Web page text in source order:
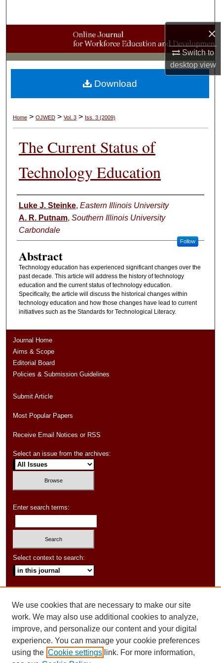
×
Switch to
desktopview
Browse Collections
My Account
About
Home > OJWED > Vol. 3 > Iss. 3 (2009)
The Current Status of
Technology Education
Authors
Luke J. Steinke, Eastern Illinois University
A. R. Putnam, Southern Illinois University
Carbondale
Follow
Abstract
Technology education has experienced significant changes over the
past decade. This article will address the history of technology
education and the current status of technology education.
Specifically, the article will discuss the historical changes within
technology education and how those changes have lead to current
initiatives such as the Standards for Technological Literacy.
Download
Journal Home
Aims & Scope
Editorial Board
Policies & Submission Guidelines
Submit Article
Most Popular Papers
Receive Email Notices or RSS
Select an issue from the archives:
Enter search terms:
Select context to search:
ISSN: 1550-347X
We use cookies that are necessary to make our site
work. We may also use additional cookies to analyze,
improve, and personalize our content and your digital
experience. You can manage your cookie preferences
using the Cookie settings link. For more information,